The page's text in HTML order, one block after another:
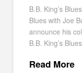
B.B. King’s
Blues with Joe
announce his
B.B. King’s
Read More